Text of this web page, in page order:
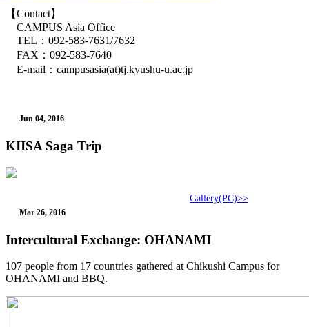
【Contact】
CAMPUS Asia Office
TEL：092-583-7631/7632
FAX：092-583-7640
E-mail：campusasia(at)tj.kyushu-u.ac.jp
Jun 04, 2016
KIISA Saga Trip
Gallery(PC)>>
Mar 26, 2016
Intercultural Exchange: OHANAMI
107 people from 17 countries gathered at Chikushi Campus for
OHANAMI and BBQ.